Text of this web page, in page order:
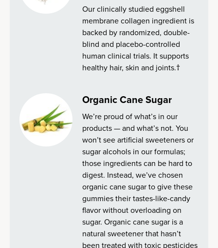
Our clinically studied eggshell
membrane collagen ingredient is
backed by randomized, double-
blind and placebo-controlled
human clinical trials. It supports
healthy hair, skin and joints.†
Organic Cane Sugar
We’re proud of what’s in our
products — and what’s not. You
won’t see artificial sweeteners or
sugar alcohols in our formulas;
those ingredients can be hard to
digest. Instead, we’ve chosen
organic cane sugar to give these
gummies their tastes-like-candy
flavor without overloading on
sugar. Organic cane sugar is a
natural sweetener that hasn’t
been treated with toxic pesticides